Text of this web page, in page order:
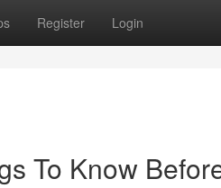
Register Login
To Know